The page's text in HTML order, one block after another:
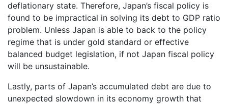
deflationary state. Therefore, Japan’s fiscal policy is
found to be impractical in solving its debt to GDP ratio
problem. Unless Japan is able to back to the policy
regime that is under gold standard or effective
balanced budget legislation, if not Japan fiscal policy
will be unsustainable.
Lastly, parts of Japan’s accumulated debt are due to
unexpected slowdown in its economy growth that